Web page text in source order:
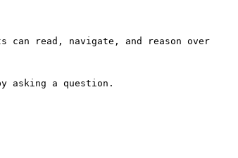
can read, navigate, and reason over
asking a question.